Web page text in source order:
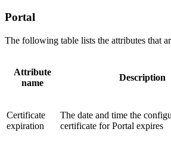
Portal
The following table lists the attributes that
Attribute
name
Description
Certificate
expiration
The date and time the
certificate for Portal expires